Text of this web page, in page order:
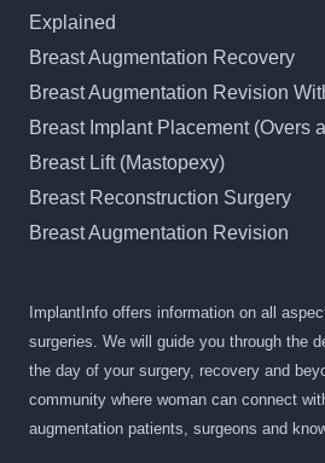
Explained
Breast Augmentation Recovery
Breast Augmentation Revision
Breast Implant Placement (Overs
Breast Lift (Mastopexy)
Breast Reconstruction Surgery
Breast Augmentation Revision
ImplantInfo offers information on all
surgeries. We will guide you through the
the day of your surgery, recovery and
community where woman can connect
augmentation patients, surgeons and